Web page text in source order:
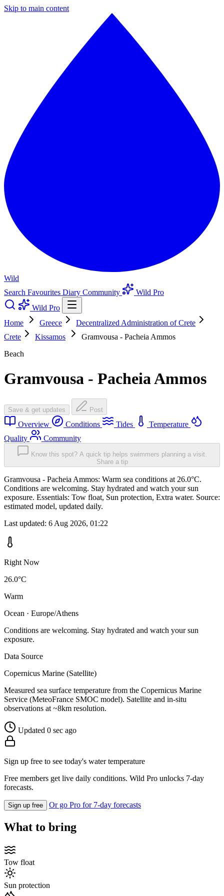
Skip to main content
Wild
Search Favourites Diary Community
Wild Pro
Wild Pro
Home
Greece
Decentralized Administration of Crete
Crete
Kissamos
Gramvousa - Pacheia Ammos
Beach
Gramvousa - Pacheia Ammos
Save & get updates Post
Overview Conditions Tides
Temperature
Quality
Community
Know this spot? A quick tip helps swimmers planning a visit.
Share a tip
Gramvousa - Pacheia Ammos: Warm sea conditions at 26.0°C.
Conditions are welcoming. Stay hydrated and watch your sun
exposure. Essentials: Tow float, Sun protection, Extra water. Source:
estimated model, updated daily.
Last updated: 6 Aug 2026, 01:22
Right Now
26.0°C
Warm
Ocean · Europe/Athens
Conditions are welcoming. Stay hydrated and watch your sun
exposure.
Data Source
Copernicus Marine (Satellite)
Measured sea surface temperature from the Copernicus Marine
Service (MeteoFrance SMOC model). Satellite and in-situ
observations at ~8km resolution.
Updated 0 sec ago
Sign up free to see today's water temperature
Free members get live daily conditions. Wild Pro unlocks 7-day
forecasts.
Sign up free Or go Pro for 7-day forecasts
What to bring
Tow float
Sun protection